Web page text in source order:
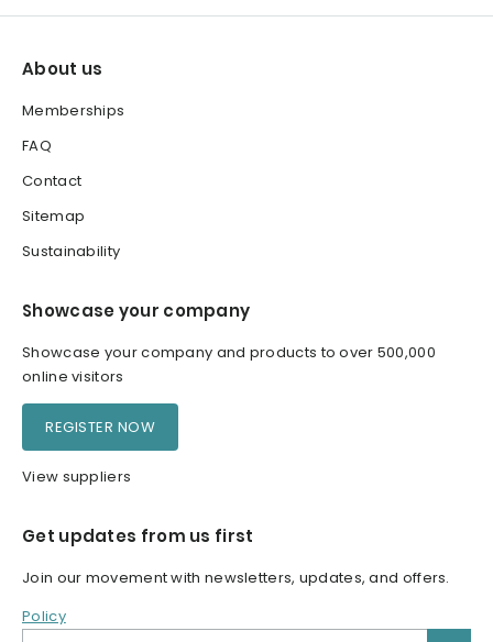
About us
Memberships
FAQ
Contact
Sitemap
Sustainability
Showcase your company
Showcase your company and products to over 500,000
online visitors
REGISTER NOW
View suppliers
Get updates from us first
Join our movement with newsletters, updates, and offers.
Policy